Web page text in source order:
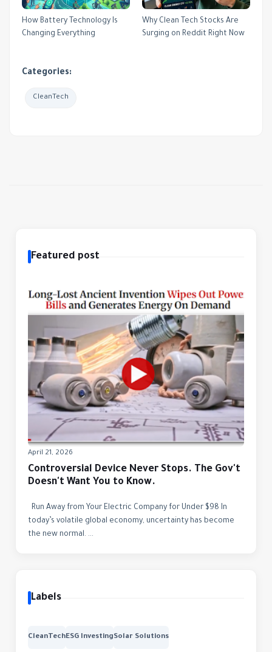
How Battery Technology Is
Changing Everything
Why Clean Tech Stocks Are
Surging on Reddit Right Now
Categories:
CleanTech
Featured post
April 21, 2026
Controversial Device Never Stops. The Gov't
Doesn't Want You to Know.
Run Away from Your Electric Company for Under $98 In
today’s volatile global economy, uncertainty has become
the new normal. ...
Labels
CleanTechESG InvestingSolar Solutions